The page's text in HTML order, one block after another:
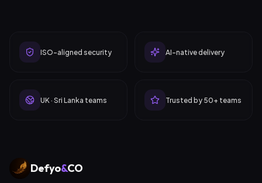
ISO-aligned security AI-native delivery
UK · Sri Lanka teams Trusted by 50+ teams
Defyo&CO